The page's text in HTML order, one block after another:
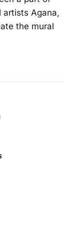
artists Agana,
the mural